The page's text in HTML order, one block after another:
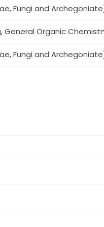
Fungi and
General Organic
Fungi and